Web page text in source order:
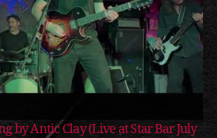
by Antic Clay (Live at Star Bar July